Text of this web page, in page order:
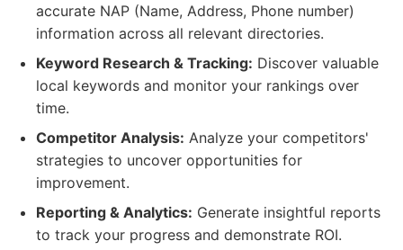
accurate NAP (Name, Address, Phone number)
information across all relevant directories.
Keyword Research & Tracking: Discover valuable
local keywords and monitor your rankings over
time.
Competitor Analysis: Analyze your competitors'
strategies to uncover opportunities for
improvement.
Reporting & Analytics: Generate insightful reports
to track your progress and demonstrate ROI.